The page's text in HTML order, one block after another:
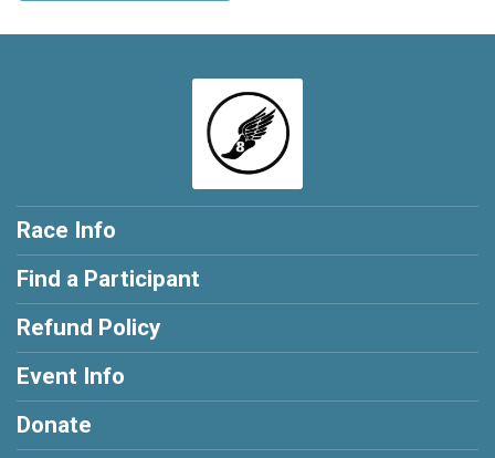
Race Info
Find a Participant
Refund Policy
Event Info
Donate